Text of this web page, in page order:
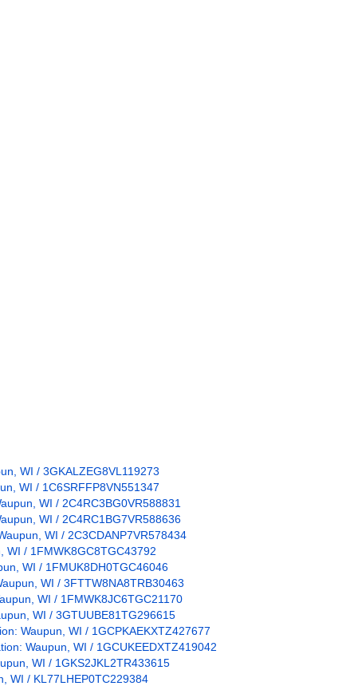
WI / 3GKALZEG8VL119273
WI / 1C6SRFFP8VN551347
WI / 2C4RC3BG0VR588831
WI / 2C4RC1BG7VR588636
WI / 2C3CDANP7VR578434
WI / 1FMWK8GC8TGC43792
WI / 1FMUK8DH0TGC46046
WI / 3FTTW8NA8TRB30463
WI / 1FMWK8JC6TGC21170
WI / 3GTUUBE81TG296615
Waupun, WI / 1GCPKAEKXTZ427677
Waupun, WI / 1GCUKEEDXTZ419042
WI / 1GKS2JKL2TR433615
WI / KL77LHEP0TC229384